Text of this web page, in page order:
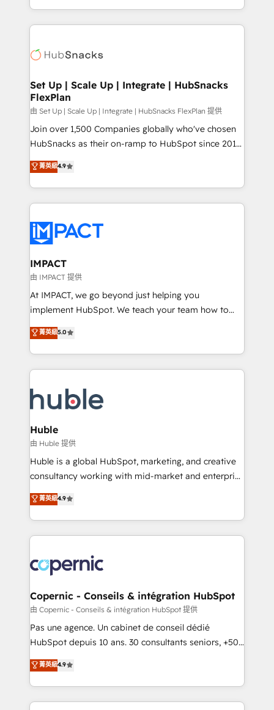
CaterSuite for the catering industry • Custom and
WooCommerce, BuilderTrend, and more Experience
the difference — reach out to see how AI + HubSpot
digital marketing; we do it all (and with great
results)! In short, our services include: - HubSpot
HubSpot development: websites, custom modules,
marketing, advertising, campaigns, content and
design We connect people, data and technology to
improve customer experiences. With our bright
people, exciting ideas and can-do mentality, we
ensure revenue growth on a daily basis. So tell us
team of 100+ experts is ready for you! Driving digital
growth | www.brightdigital.com
Set Up | Scale Up | Integrate | HubSnacks
FlexPlan
由 Set Up | Scale Up | Integrate | HubSnacks FlexPlan 提供
Join over 1,500 Companies globally who've chosen
HubSnacks as their on-ramp to HubSpot since 2014
Simple pay-as-you-go plans that accelerate value...
1️⃣ Set Up | Onboarding New or Check-fixing existing
HubSpot portals 2️⃣ Scale Up | 100% HubSpot Task
Execution... Global 24/7 ... All Experts 3️⃣ Integrate |
Slash months from your API Integration project... ⬅️
Click "Contact Business" ⬅️ to access 150+ Kickstart
Integration templates that put HubSpot in the center
of your tech stack, syncing... 🛍️ Shopify or
WooCommerce 💲 Stripe or Paypal 💰 Sage or
Netsuite 🤖 Google or Microsoft ✍️ DocuSign or
the rare Advanced "Custom Integrations"
Accreditation, securely sync data across... 🔄 any
new HubSpot portal with Advanced Website and
CRM Migrations using our in-house "HubScrub" Tool.
菁英級4.9
IMPACT
由 IMPACT 提供
At IMPACT, we go beyond just helping you
implement HubSpot. We teach your team how to
master it. As the creators of the Endless Customers
System™ (the next evolution of They Ask, You
Answer), we’re the only HubSpot partner built
entirely around coaching and training. That means
skills, processes, and internal team you need to
attract the right buyers, close deals faster, and grow
without outside dependencies. You’ll learn how to: •
Set up, audit, and organize your HubSpot portal •
Get your sales team fully using HubSpot • Track
pipeline and revenue across the entire buyer journey
growth • Create content and videos that attract
buyers • Use AI to scale smarter Our coaching-led
lasts. So if you're ready to become the most trusted
voice in your market, let’s talk.
菁英級5.0
Huble
由 Huble 提供
Huble is a global HubSpot, marketing, and creative
consultancy working with mid-market and enterprise
businesses. We go beyond implementation, shaping
the strategy, processes, and teams that turn
HubSpot into a genuine growth engine. Named
HubSpot's Global Partner of the Year in 2024,
worldwide, and with over 15 years in the ecosystem,
Huble has built a track record that speaks for itself.
One company, one operating model, delivering
across offices and consulting teams in the UK, USA,
Canada, Germany, France, Belgium, Singapore, and
South Africa. Certified compliant with ISO/IEC
international offices and 175+ employees.
菁英級4.9
Copernic - Conseils & intégration HubSpot
由 Copernic - Conseils & intégration HubSpot 提供
Pas une agence. Un cabinet de conseil dédié
HubSpot depuis 10 ans. 30 consultants seniors, +500
clients, un ROI mesurable. Notre mission : faire de
HubSpot un vrai levier de performance pour votre
organisation. Cela passe par la compréhension de
vos processus, la fiabilisation de vos données et
菁英級4.9